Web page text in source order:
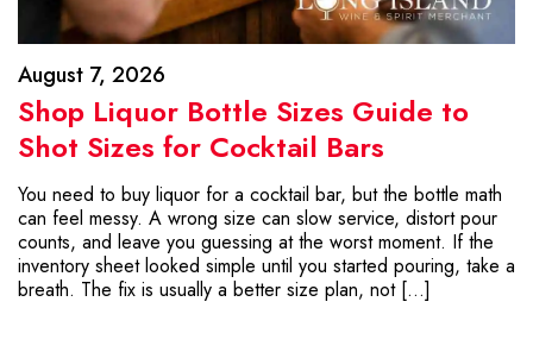
August 7, 2026
Shop Liquor Bottle Sizes Guide to
Shot Sizes for Cocktail Bars
You need to buy liquor for a cocktail bar, but the bottle math
can feel messy. A wrong size can slow service, distort pour
counts, and leave you guessing at the worst moment. If the
inventory sheet looked simple until you started pouring, take a
breath. The fix is usually a better size plan, not […]